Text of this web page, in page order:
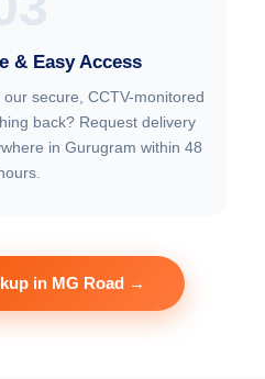
& Easy Access
secure, CCTV-monitored
back? Request delivery
in Gurugram within 48
in MG Road →